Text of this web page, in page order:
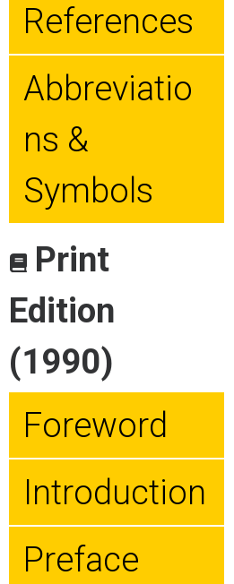
References
Abbreviatio
Ns &
Symbols
Print
Edition
(1990)
Foreword
Introduction
Preface